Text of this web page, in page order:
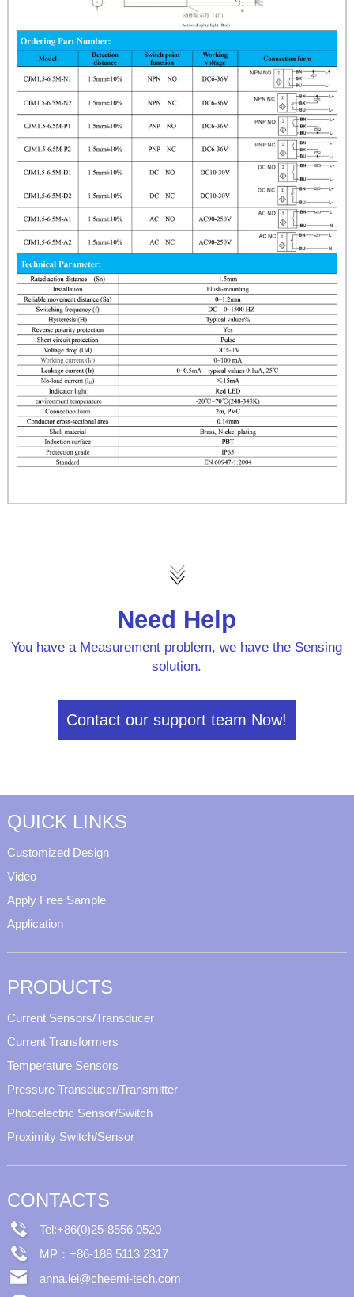
Need Help
You have a Measurement problem, we have the Sensing
solution.
Contact our support team Now!
QUICK LINKS
Customized Design
Video
Apply Free Sample
Application
PRODUCTS
Current Sensors/Transducer
Current Transformers
Temperature Sensors
Pressure Transducer/Transmitter
Photoelectric Sensor/Switch
Proximity Switch/Sensor
CONTACTS
Tel:+86(0)25-8556 0520
MP：+86-188 5113 2317
anna.lei@cheemi-tech.com